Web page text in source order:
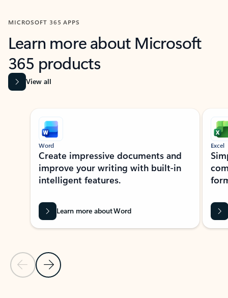
MICROSOFT 365 APPS
Learn more about Microsoft
365 products
View all
Showing slide 1 of 9
Previous Slide
Next Slide
Word
Create impressive documents and
improve your writing with built-in
intelligent features.
Learn more about Word
Excel